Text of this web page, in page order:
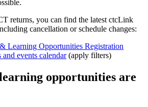
returns, you can find the latest ctcLink
cancellation or schedule changes:
Learning Opportunities Registration
events calendar(apply filters)
opportunities are